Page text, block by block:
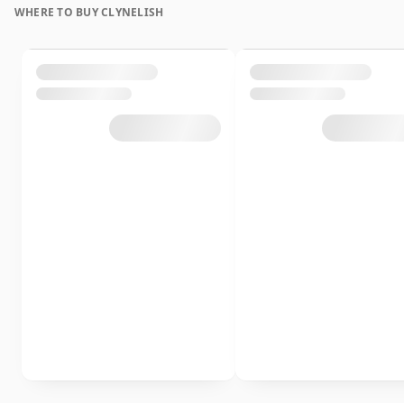
WHERE TO BUY CLYNELISH